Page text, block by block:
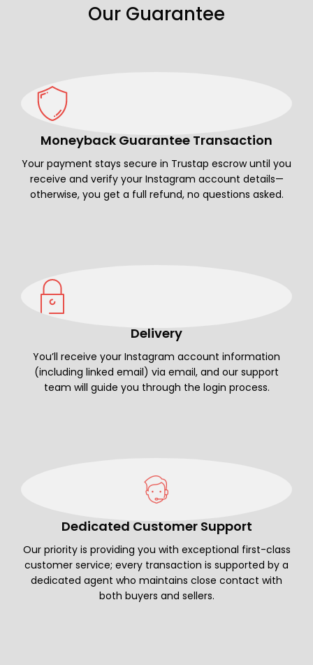
Our Guarantee
Moneyback Guarantee Transaction
Your payment stays secure in Trustap escrow until you
receive and verify your Instagram account details—
otherwise, you get a full refund, no questions asked.
Delivery
You’ll receive your Instagram account information
(including linked email) via email, and our support
team will guide you through the login process.
Dedicated Customer Support
Our priority is providing you with exceptional first-class
customer service; every transaction is supported by a
dedicated agent who maintains close contact with
both buyers and sellers.